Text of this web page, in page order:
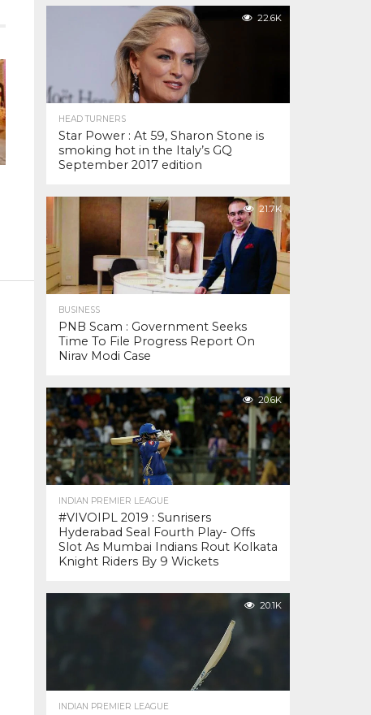
22.6K
HEAD TURNERS
Star Power : At 59, Sharon Stone is
smoking hot in the Italy’s GQ
September 2017 edition
21.7K
BUSINESS
PNB Scam : Government Seeks
Time To File Progress Report On
Nirav Modi Case
20.6K
INDIAN PREMIER LEAGUE
#VIVOIPL 2019 : Sunrisers
Hyderabad Seal Fourth Play- Offs
Slot As Mumbai Indians Rout Kolkata
Knight Riders By 9 Wickets
20.1K
INDIAN PREMIER LEAGUE